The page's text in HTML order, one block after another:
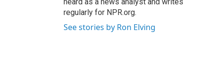
regularly for NPR.org.
See stories by Ron Elving